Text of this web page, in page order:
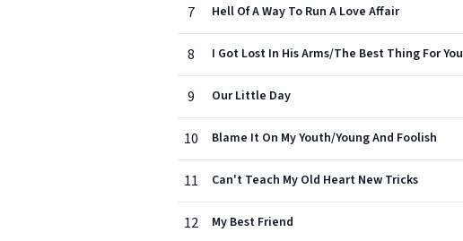
7 Hell Of A Way To Run A Love Affair
8 I Got Lost In His Arms/The Best Thing For You
9 Our Little Day
10 Blame It On My Youth/Young And Foolish
11 Can't Teach My Old Heart New Tricks
12 My Best Friend